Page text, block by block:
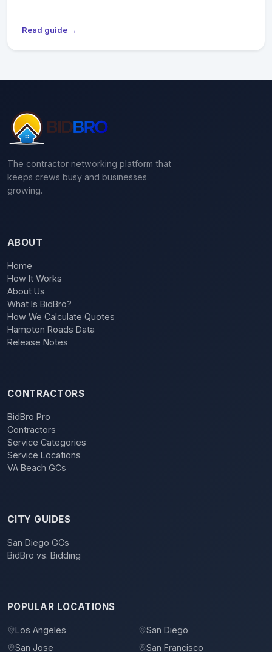
Read guide →
The contractor networking platform that
keeps crews busy and businesses
growing.
ABOUT
Home
How It Works
About Us
What Is BidBro?
How We Calculate Quotes
Hampton Roads Data
Release Notes
CONTRACTORS
BidBro Pro
Contractors
Service Categories
Service Locations
VA Beach GCs
CITY GUIDES
San Diego GCs
BidBro vs. Bidding
POPULAR LOCATIONS
Los Angeles
San Diego
San Jose
San Francisco